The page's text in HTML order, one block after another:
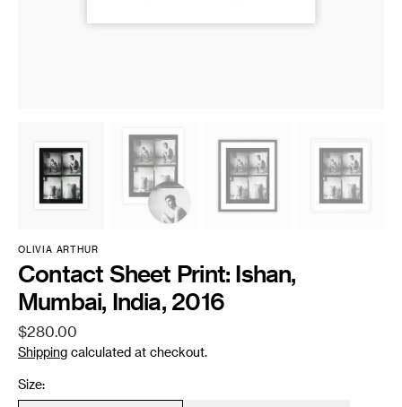
OLIVIA ARTHUR
Contact Sheet Print: Ishan,
Mumbai, India, 2016
Regular
price
$280.00
Shipping calculated at checkout.
Size: